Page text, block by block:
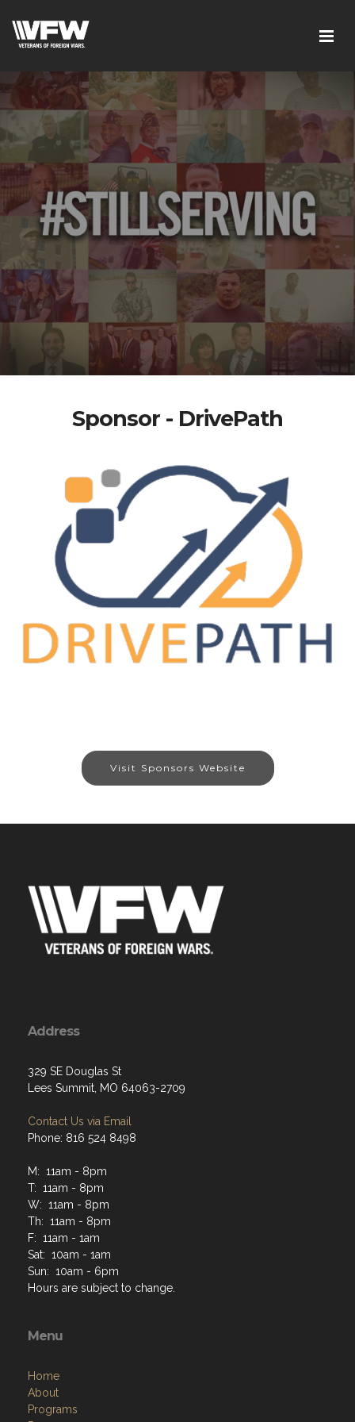
Sponsor - DrivePath
Visit Sponsors Website
Address
329 SE Douglas St
Lees Summit, MO 64063-2709
Contact Us via Email
Phone: 816 524 8498
M: 11am - 8pm
T: 11am - 8pm
W: 11am - 8pm
Th: 11am - 8pm
F: 11am - 1am
Sat: 10am - 1am
Sun: 10am - 6pm
Hours are subject to change.
Menu
Home
About
Programs